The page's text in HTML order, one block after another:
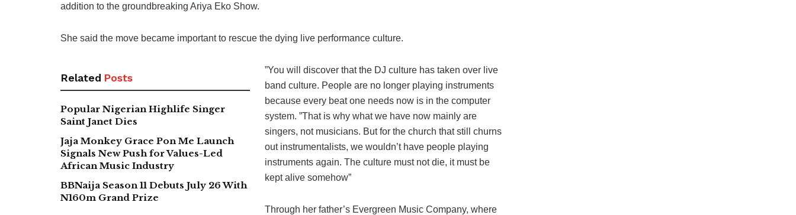
addition to the groundbreaking Ariya Eko Show.
She said the move became important to rescue the dying live performance culture.
Related Posts
Popular Nigerian Highlife Singer
Saint Janet Dies
Jaja Monkey Grace Pon Me Launch
Signals New Push for Values-Led
African Music Industry
BBNaija Season 11 Debuts July 26 With
N160m Grand Prize
”You will discover that the DJ culture has taken over live
band culture. People are no longer playing instruments
because every beat one needs now is in the computer
system. ”That is why what we have now mainly are
singers, not musicians. But for the church that still churns
out instrumentalists, we wouldn’t have people playing
instruments again. The culture must not die, it must be
kept alive somehow”
Through her father’s Evergreen Music Company, where